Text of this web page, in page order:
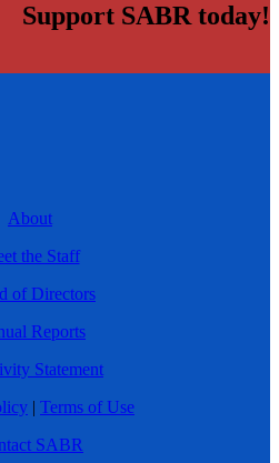
Support SABR today!
About
the Staff
of Directors
Reports
Statement
| Terms of Use
SABR